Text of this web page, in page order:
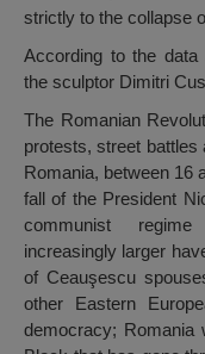
strictly to the collapse
According to the
the sculptor Dimitri
The Romanian
protests, street battles
Romania, between 16
fall of the President
communist
increasingly larger
of Ceauşescu
other Eastern
democracy; Romania